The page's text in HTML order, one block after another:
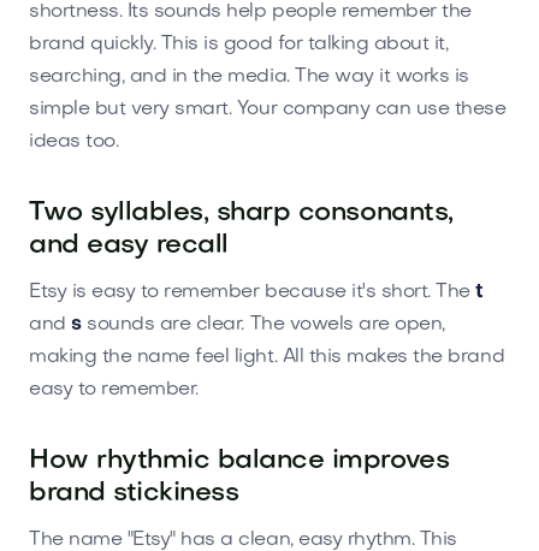
shortness. Its sounds help people remember the
brand quickly. This is good for talking about it,
searching, and in the media. The way it works is
simple but very smart. Your company can use these
ideas too.
Two syllables, sharp consonants,
and easy recall
Etsy is easy to remember because it's short. Thet
andssounds are clear. The vowels are open,
making the name feel light. All this makes the brand
easy to remember.
How rhythmic balance improves
brand stickiness
The name "Etsy" has a clean, easy rhythm. This